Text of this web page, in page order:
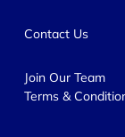
Contact Us
Join Our Team
Terms &